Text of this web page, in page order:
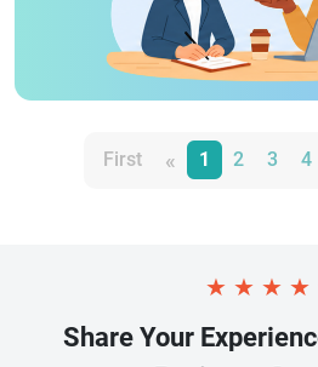
First « 1 2 3 4
★ ★ ★ ★
Share Your